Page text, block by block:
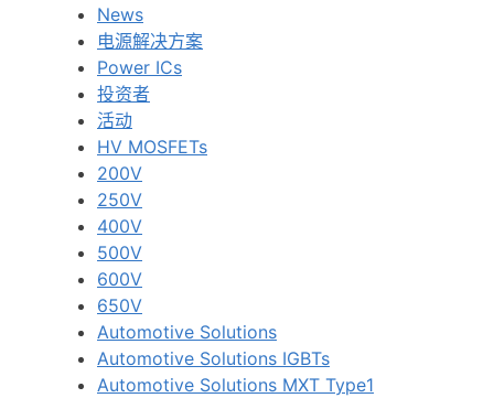
News
电源解决方案
Power ICs
投资者
活动
HV MOSFETs
200V
250V
400V
500V
600V
650V
Automotive Solutions
Automotive Solutions IGBTs
Automotive Solutions MXT Type1